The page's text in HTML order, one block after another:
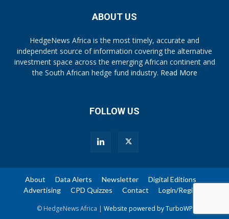
ABOUT US
HedgeNews Africa is the most timely, accurate and
independent source of information covering the alternative
investment space across the emerging African continent and
the South African hedge fund industry. Read More
FOLLOW US
About Data Alerts Newsletter
Digital Editions
Advertising
CPD Quizzes Contact Login/Register
© HedgeNews Africa | Website powered by TurboWP